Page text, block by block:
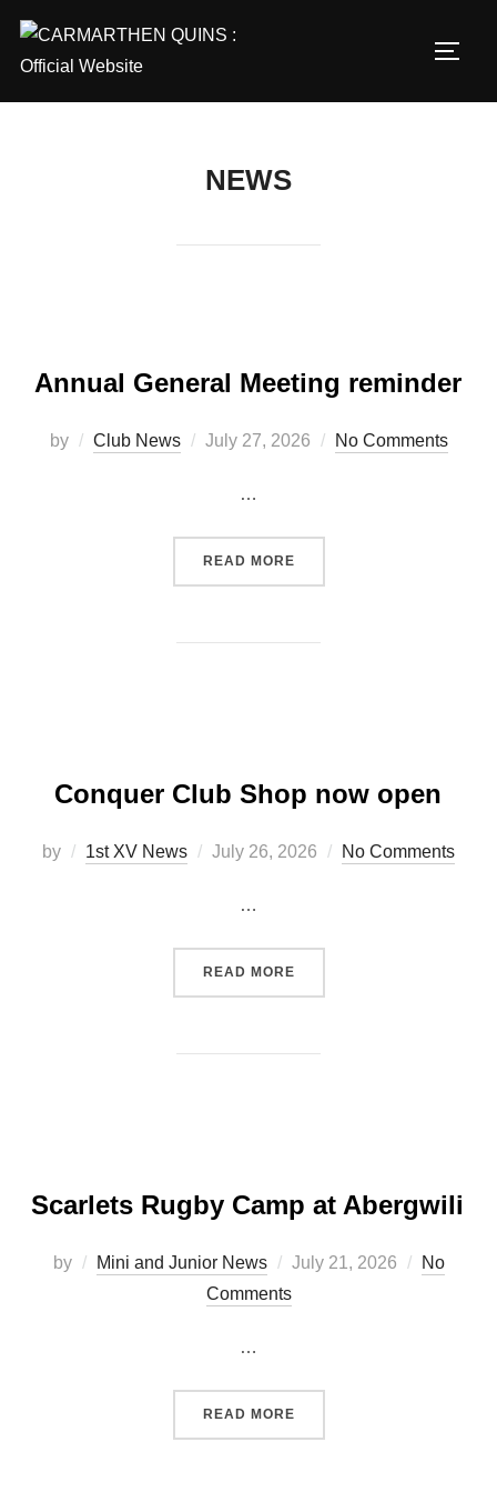
content
NEWS
Annual General Meeting reminder
by Club News
Posted
July 27, 2026 No Comments
…
READ MORE“ANNUAL GENERAL
Conquer Club Shop now open
by 1st XV News
Posted
July 26, 2026 No Comments
…
READ MORE“CONQUER CLUB SHOP
Scarlets Rugby Camp at Abergwili
by Mini and Junior News
Posted
on
July 21, 2026
No
Comments
…
READ MORE“SCARLETS RUGBY CAMP